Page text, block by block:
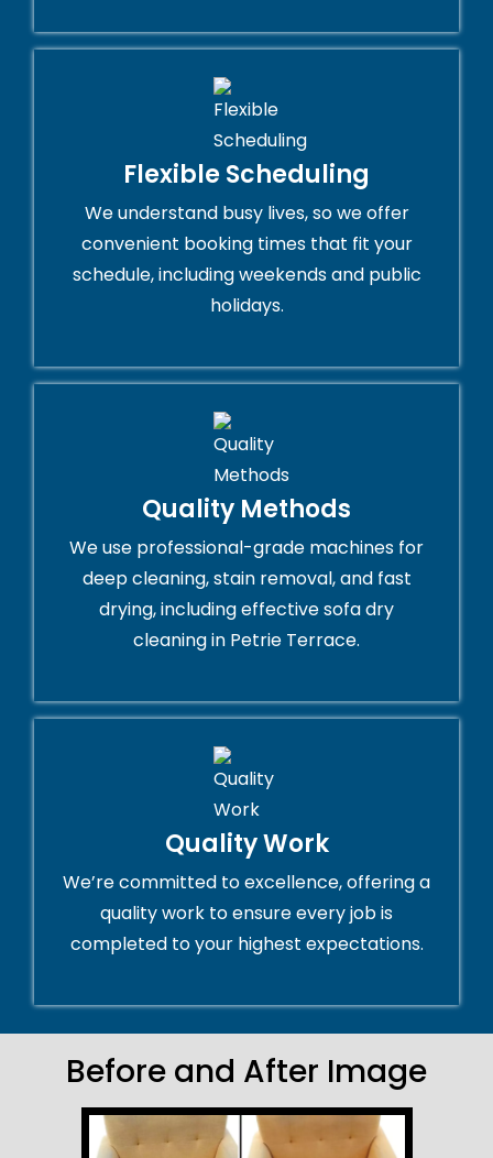
Flexible Scheduling
We understand busy lives, so we offer
convenient booking times that fit your
schedule, including weekends and public
holidays.
Quality Methods
We use professional-grade machines for
deep cleaning, stain removal, and fast
drying, including effective sofa dry
cleaning in Petrie Terrace.
Quality Work
We’re committed to excellence, offering a
quality work to ensure every job is
completed to your highest expectations.
Before and After Image